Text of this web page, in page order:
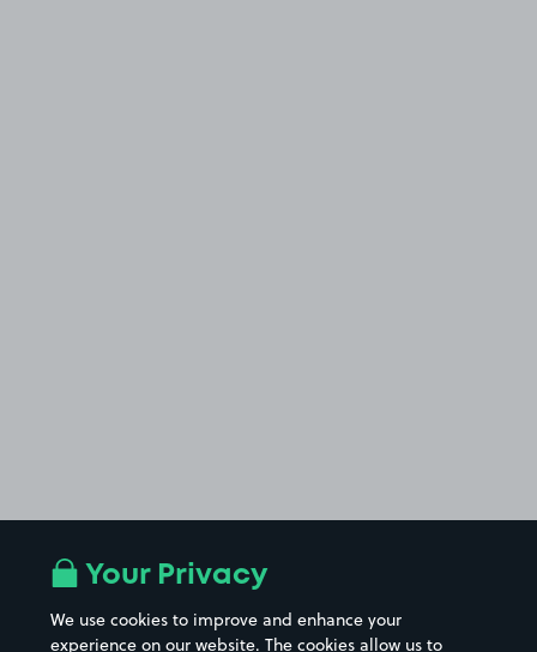
Your Privacy
We use cookies to improve and enhance your
experience on our website. The cookies allow us to